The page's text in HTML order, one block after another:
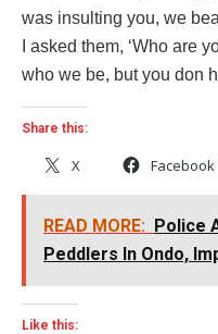
was insulting you, we
I asked them, ‘Who are
who we be, but you don
Share this:
X Facebook
READ MORE: Police
Peddlers In Ondo,
Like this: